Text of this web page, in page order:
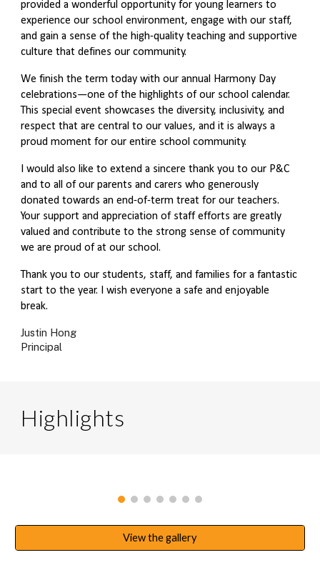
provided a wonderful opportunity for young learners to
experience our school environment, engage with our staff,
and gain a sense of the high-quality teaching and supportive
culture that defines our community.
We finish the term today with our annual Harmony Day
celebrations—one of the highlights of our school calendar.
This special event showcases the diversity, inclusivity, and
respect that are central to our values, and it is always a
proud moment for our entire school community.
I would also like to extend a sincere thank you to our P&C
and to all of our parents and carers who generously
donated towards an end-of-term treat for our teachers.
Your support and appreciation of staff efforts are greatly
valued and contribute to the strong sense of community
we are proud of at our school.
Thank you to our students, staff, and families for a fantastic
start to the year. I wish everyone a safe and enjoyable
break.
Justin Hong
Principal
Highlights
View the gallery